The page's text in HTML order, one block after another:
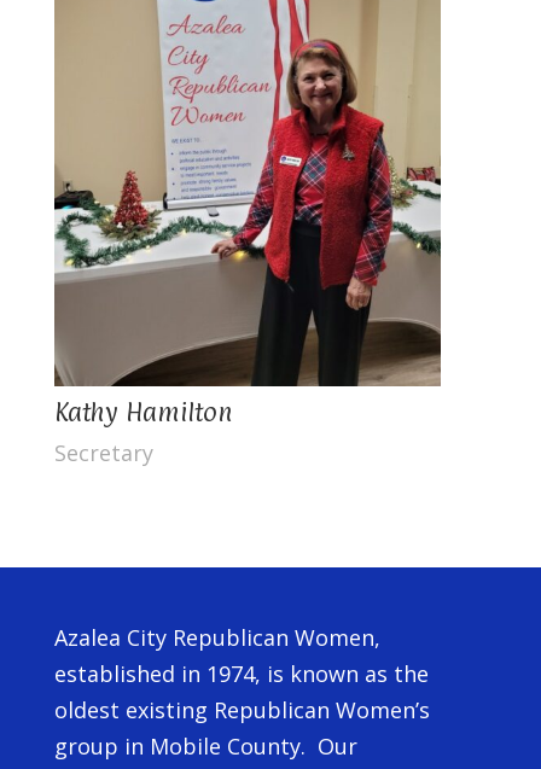
Kathy Hamilton
Secretary
Azalea City Republican Women,
established in 1974, is known as the
oldest existing Republican Women’s
group in Mobile County. Our